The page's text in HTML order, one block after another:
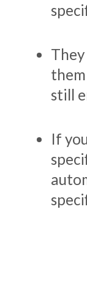
still
If